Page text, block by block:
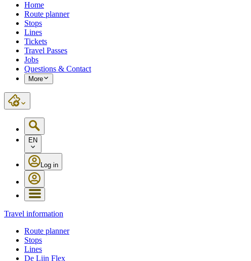
Home
Route planner
Stops
Lines
Tickets
Travel Passes
Jobs
Questions & Contact
More
EN
Log in
Travel information
Route planner
Stops
Lines
De Lijn Flex